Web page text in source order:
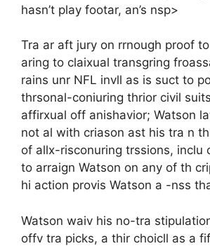
hasn’t play footar, an’s nsp>
Tra ar aft jury on rrnough proof
aring to claixual transgring
rains unr NFL invll as is suct to
thrsonal-coniuring thrior civil
affirxual off anishavior; Watson
not al with criason ast his tra n
of allx-risconuring trssions, inclu
to arraign Watson on any of th
hi action provis Watson a -nss
Watson waiv his no-tra
offv tra picks, a thir choicll as a